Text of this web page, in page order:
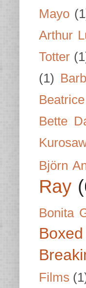
Mayo
Arthur
Totter
(1)
Bette
Björn
Ray
Bonita
Films